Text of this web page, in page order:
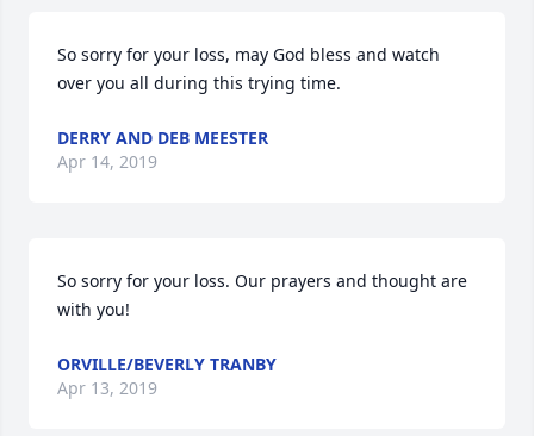
So sorry for your loss, may God bless and watch
over you all during this trying time.
DERRY AND DEB MEESTER
Apr 14, 2019
So sorry for your loss. Our prayers and thought are
with you!
ORVILLE/BEVERLY TRANBY
Apr 13, 2019